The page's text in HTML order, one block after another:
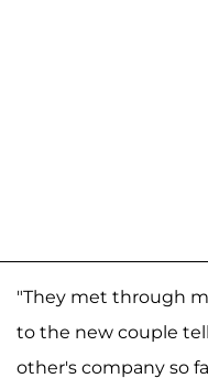
"They met through
to the new couple
other's company so